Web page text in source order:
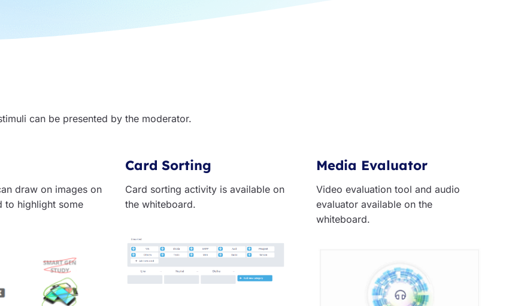
can be presented by the moderator.
draw on images on
to highlight some
Card Sorting
Card sorting activity is available on
the whiteboard.
Media Evaluator
Video evaluation tool and audio
evaluator available on the
whiteboard.